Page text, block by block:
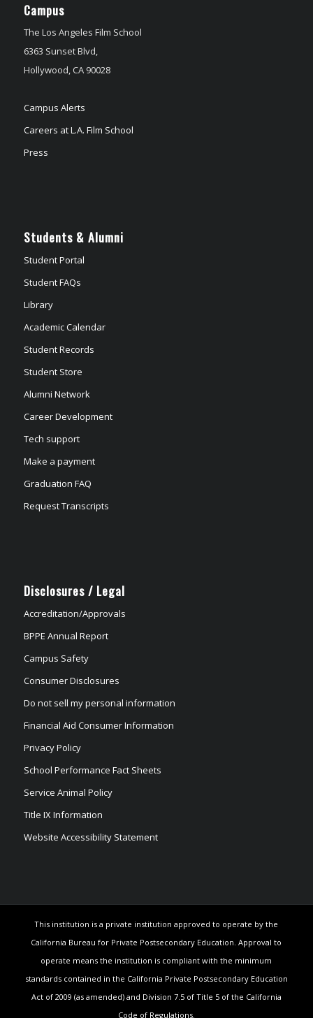
Campus
The Los Angeles Film School
6363 Sunset Blvd,
Hollywood, CA 90028
Campus Alerts
Careers at L.A. Film School
Press
Students & Alumni
Student Portal
Student FAQs
Library
Academic Calendar
Student Records
Student Store
Alumni Network
Career Development
Tech support
Make a payment
Graduation FAQ
Request Transcripts
Disclosures / Legal
Accreditation/Approvals
BPPE Annual Report
Campus Safety
Consumer Disclosures
Do not sell my personal information
Financial Aid Consumer Information
Privacy Policy
School Performance Fact Sheets
Service Animal Policy
Title IX Information
Website Accessibility Statement
This institution is a private institution approved to operate by the
California Bureau for Private Postsecondary Education. Approval to
operate means the institution is compliant with the minimum
standards contained in the California Private Postsecondary Education
Act of 2009 (as amended) and Division 7.5 of Title 5 of the California
Code of Regulations.